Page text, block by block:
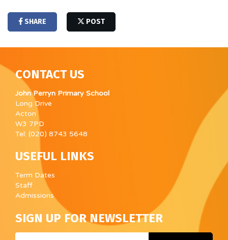
SHARE POST
CONTACT US
John Perryn Primary School
Long Drive
Acton
W3 7PD
Tel: (020) 8743 5648
USEFUL LINKS
Term Dates
Staff
Admissions
SIGN UP FOR NEWSLETTER
Email